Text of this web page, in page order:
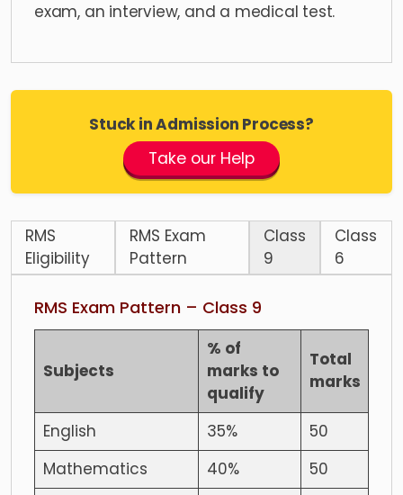
exam, an interview, and a medical test.
Stuck in Admission Process?
Take our Help
RMS
Eligibility
RMS Exam
Pattern
Class
9
Class
6
RMS Exam Pattern – Class 9
Subjects
% of
marks to
qualify
Total
marks
English 35%
50
Mathematics
40%
50